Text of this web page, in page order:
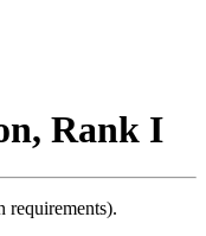
Rank I
requirements).